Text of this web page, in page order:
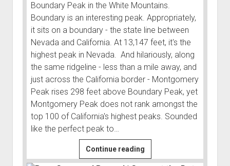
Boundary Peak in the White Mountains.
Boundary is an interesting peak. Appropriately,
it sits on a boundary - the state line between
Nevada and California. At 13,147 feet, it's the
highest peak in Nevada. And hilariously, along
the same ridgeline - less than a mile away, and
just across the California border - Montgomery
Peak rises 298 feet above Boundary Peak, yet
Montgomery Peak does not rank amongst the
top 100 of California's highest peaks. Sounded
like the perfect peak to…
Continue readingGruelling
Hike